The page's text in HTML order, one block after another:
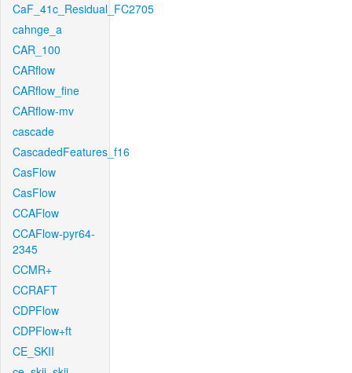
CaF_41c_Residual_FC2705
cahnge_a
CAR_100
CARflow
CARflow_fine
CARflow-mv
cascade
CascadedFeatures_f16
CasFlow
CasFlow
CCAFlow
CCAFlow-pyr64-
2345
CCMR+
CCRAFT
CDPFlow
CDPFlow+ft
CE_SKII